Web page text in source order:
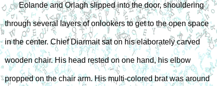
Eolande and Orlagh slipped into the door, shouldering
through several layers of onlookers to get to the open space
in the center. Chief Diarmait sat on his elaborately carved
wooden chair. His head rested on one hand, his elbow
propped on the chair arm. His multi-colored brat was around